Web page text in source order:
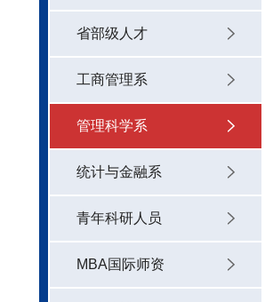
省部级人才
工商管理系
管理科学系
统计与金融系
青年科研人员
MBA国际师资